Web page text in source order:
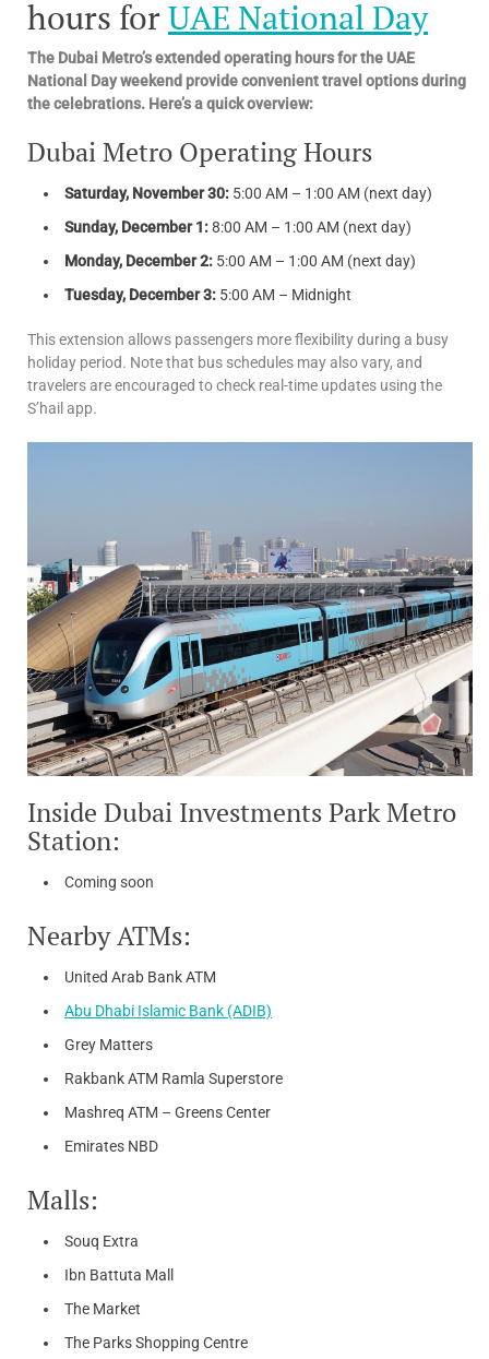
hours forUAE National Day
The Dubai Metro’s extended operating hours for the UAE
National Day weekend provide convenient travel options during
the celebrations. Here’s a quick overview:
Dubai Metro Operating Hours
Saturday, November 30: 5:00 AM – 1:00 AM (next day)
Sunday, December 1:8:00 AM – 1:00 AM (next day)
Monday, December 2: 5:00 AM – 1:00 AM (next day)
Tuesday, December 3: 5:00 AM – Midnight
This extension allows passengers more flexibility during a busy
holiday period. Note that bus schedules may also vary, and
travelers are encouraged to check real-time updates using the
S’hail app.
Inside Dubai Investments Park Metro
Station:
Coming soon
Nearby ATMs:
United Arab Bank ATM
Abu Dhabi Islamic Bank (ADIB)
Grey Matters
Rakbank ATM Ramla Superstore
Mashreq ATM – Greens Center
Emirates NBD
Malls:
Souq Extra
Ibn Battuta Mall
The Market
The Parks Shopping Centre